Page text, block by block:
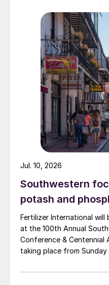
Pakistan’s leading
major production plants
widely recognised
and Zingro fertilizer
Southwestern
potash and
Fertilizer International will
at the 100th Annual
Conference & Centennial
taking place from Sunday
Jul. 10, 2026